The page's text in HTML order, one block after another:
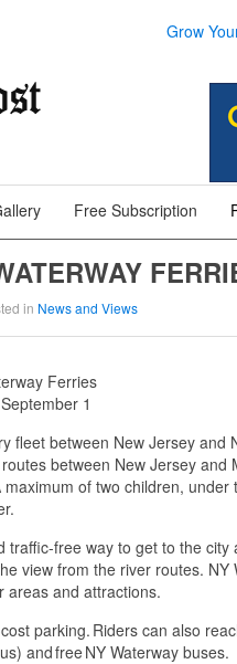
Grow
Free Subscription
in News and Views
Ferries
1
fleet between New Jersey
between New Jersey
of two children,
free way to get to the
view from the river routes.
areas and attractions.
parking. Riders can also
and free NY Waterway buses.